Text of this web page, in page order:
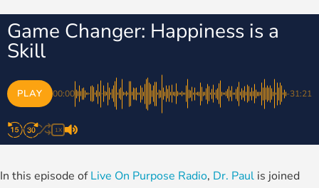
Game Changer: Happiness is a
Skill
PLAY 00:00 -31:21
1X
In this episode ofLive On Purpose Radio, Dr. Paul is joined